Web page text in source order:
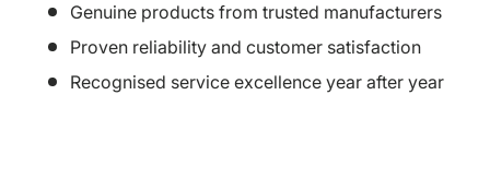
Genuine products from trusted manufacturers
Proven reliability and customer satisfaction
Recognised service excellence year after year